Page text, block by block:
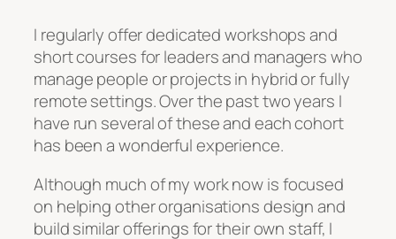
I regularly offer dedicated workshops and
short courses for leaders and managers who
manage people or projects in hybrid or fully
remote settings. Over the past two years I
have run several of these and each cohort
has been a wonderful experience.
Although much of my work now is focused
on helping other organisations design and
build similar offerings for their own staff, I